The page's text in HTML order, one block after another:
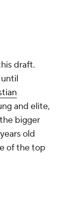
draft.
and elite,
bigger
old
of the top